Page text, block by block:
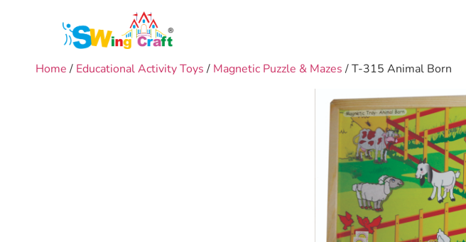
Home / Educational Activity Toys / Magnetic Puzzle & Mazes / T-315 Animal Born